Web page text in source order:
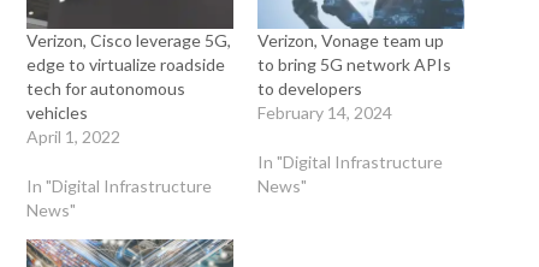
Verizon, Cisco leverage 5G,
edge to virtualize roadside
tech for autonomous
vehicles
April 1, 2022
In "Digital Infrastructure
News"
Verizon, Vonage team up
to bring 5G network APIs
to developers
February 14, 2024
In "Digital Infrastructure
News"